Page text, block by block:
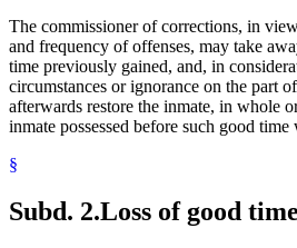
The commissioner of corrections, in
and frequency of offenses, may take
time previously gained, and, in
circumstances or ignorance on the part
afterwards restore the inmate, in whole
inmate possessed before such good time
§
Subd. 2.Loss of good